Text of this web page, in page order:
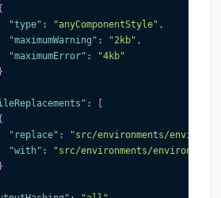
"type" : "anyComponentStyle" ,
"maximumWarning" : "2kb" ,
"maximumError" :
"4kb"
}
:
"replace" :
"src/environments/
"with" :
"src/environments/
}